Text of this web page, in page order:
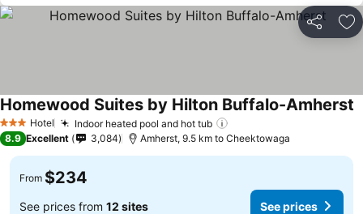
Share
3 StarsHotel Indoor heated pool and hot tub
Homewood Suites by Hilton Buffalo-Amherst
8.9 Excellent 3,084 Amherst, 9.5 km to Cheektowaga
From $234
See prices from 12 sites See prices